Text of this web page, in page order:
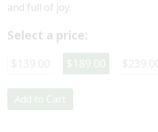
and full of joy.
Select a price:
$139.00 $189.00
Add to Cart